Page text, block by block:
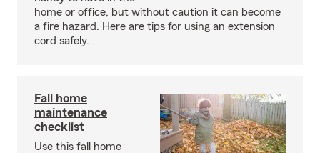
home or office, but without caution it can become
a fire hazard. Here are tips for using an extension
cord safely.
Fall home
maintenance
checklist
Use this fall home